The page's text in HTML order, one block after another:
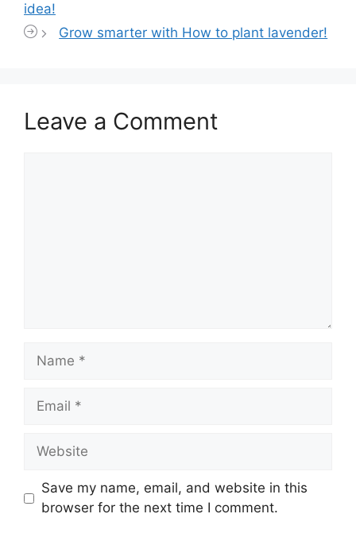
idea!
Grow smarter with How to plant lavender!
Leave a Comment
Name
Email
Website
Save my name, email, and website in this
browser for the next time I comment.